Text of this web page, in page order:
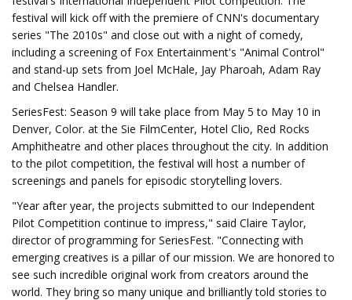
festival will kick off with the premiere of CNN's documentary
series "The 2010s" and close out with a night of comedy,
including a screening of Fox Entertainment's "Animal Control"
and stand-up sets from Joel McHale, Jay Pharoah, Adam Ray
and Chelsea Handler.
SeriesFest: Season 9 will take place from May 5 to May 10 in
Denver, Color. at the Sie FilmCenter, Hotel Clio, Red Rocks
Amphitheatre and other places throughout the city. In addition
to the pilot competition, the festival will host a number of
screenings and panels for episodic storytelling lovers.
"Year after year, the projects submitted to our Independent
Pilot Competition continue to impress," said Claire Taylor,
director of programming for SeriesFest. "Connecting with
emerging creatives is a pillar of our mission. We are honored to
see such incredible original work from creators around the
world. They bring so many unique and brilliantly told stories to